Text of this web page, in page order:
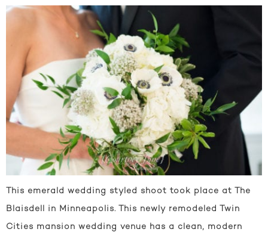
This emerald wedding styled shoot took place at The
Blaisdell in Minneapolis. This newly remodeled Twin
Cities mansion wedding venue has a clean, modern